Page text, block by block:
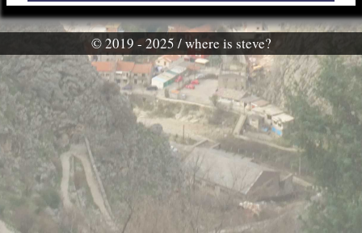
© 2019 - 2025 / where is steve?